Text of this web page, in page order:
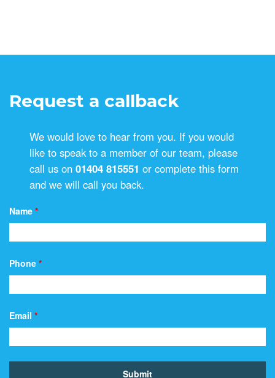
Request a callback
We would love to hear from you. If you would
like to speak to a member of our team, please
call us on01404 815551 or complete this form
and we will call you back.
Name *
Phone *
Email *